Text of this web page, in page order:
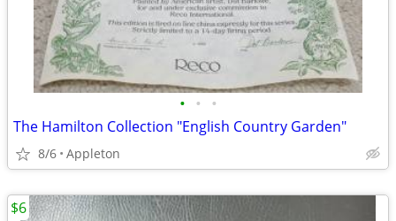
• • •
The Hamilton Collection "English Country Garden"
8/6 Appleton
$6